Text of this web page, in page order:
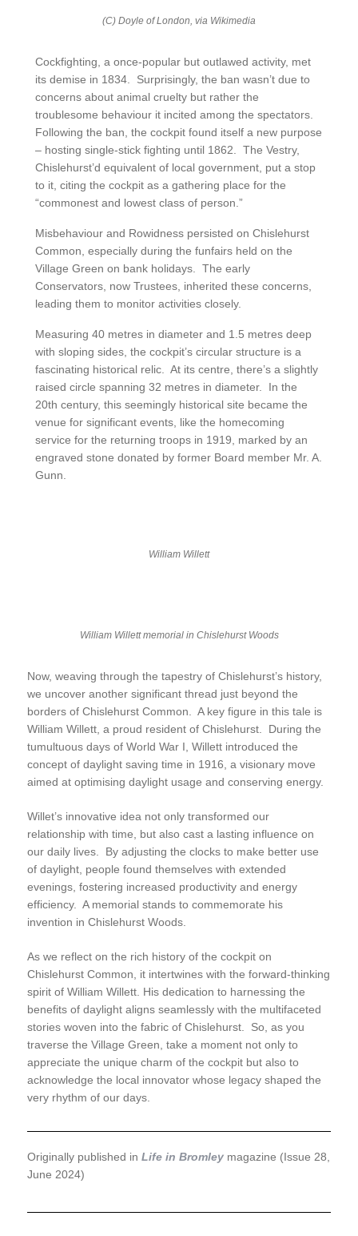
(C) Doyle of London, via Wikimedia
Cockfighting, a once-popular but outlawed activity, met
its demise in 1834. Surprisingly, the ban wasn’t due to
concerns about animal cruelty but rather the
troublesome behaviour it incited among the spectators.
Following the ban, the cockpit found itself a new purpose
– hosting single-stick fighting until 1862. The Vestry,
Chislehurst’d equivalent of local government, put a stop
to it, citing the cockpit as a gathering place for the
“commonest and lowest class of person.”
Misbehaviour and Rowidness persisted on Chislehurst
Common, especially during the funfairs held on the
Village Green on bank holidays. The early
Conservators, now Trustees, inherited these concerns,
leading them to monitor activities closely.
Measuring 40 metres in diameter and 1.5 metres deep
with sloping sides, the cockpit’s circular structure is a
fascinating historical relic. At its centre, there’s a slightly
raised circle spanning 32 metres in diameter. In the
20th century, this seemingly historical site became the
venue for significant events, like the homecoming
service for the returning troops in 1919, marked by an
engraved stone donated by former Board member Mr. A.
Gunn.
William Willett
William Willett memorial in Chislehurst Woods
Now, weaving through the tapestry of Chislehurst’s history,
we uncover another significant thread just beyond the
borders of Chislehurst Common. A key figure in this tale is
William Willett, a proud resident of Chislehurst. During the
tumultuous days of World War I, Willett introduced the
concept of daylight saving time in 1916, a visionary move
aimed at optimising daylight usage and conserving energy.
Willet’s innovative idea not only transformed our
relationship with time, but also cast a lasting influence on
our daily lives. By adjusting the clocks to make better use
of daylight, people found themselves with extended
evenings, fostering increased productivity and energy
efficiency. A memorial stands to commemorate his
invention in Chislehurst Woods.
As we reflect on the rich history of the cockpit on
Chislehurst Common, it intertwines with the forward-thinking
spirit of William Willett. His dedication to harnessing the
benefits of daylight aligns seamlessly with the multifaceted
stories woven into the fabric of Chislehurst. So, as you
traverse the Village Green, take a moment not only to
appreciate the unique charm of the cockpit but also to
acknowledge the local innovator whose legacy shaped the
very rhythm of our days.
Originally published inLife in Bromley magazine (Issue 28,
June 2024)